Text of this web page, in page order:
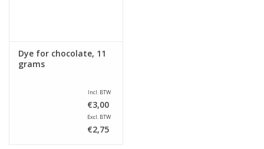
Dye for chocolate, 11
grams
Incl. BTW
€3,00
Excl. BTW
€2,75